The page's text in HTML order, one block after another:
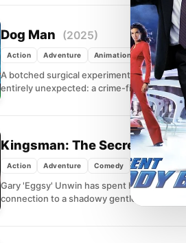
Dog Man (2025)
Action Adventure Animation
A botched surgical experiment meant to
entirely unexpected: a crime-fighting
Kingsman: The Secret
Action Adventure Comedy
Gary 'Eggsy' Unwin has spent his life
connection to a shadowy gentleman's spy...